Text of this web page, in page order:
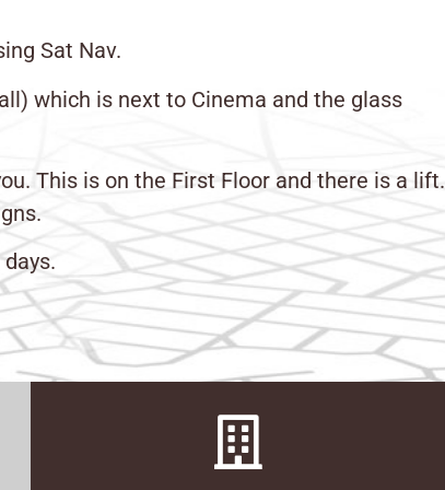
Sat Nav.
which is next to Cinema and the glass
This is on the First Floor and there is a lift.